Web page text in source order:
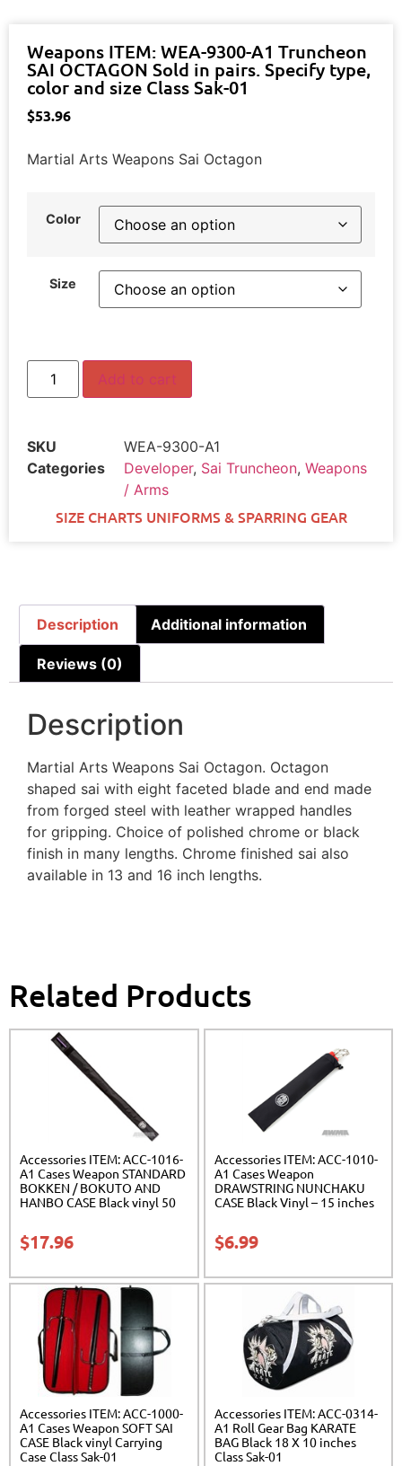
Weapons ITEM: WEA-9300-A1 Truncheon
SAI OCTAGON Sold in pairs. Specify type,
color and size Class Sak-01
$53.96
Martial Arts Weapons Sai Octagon
Color
Size
Add to cart
SKU
WEA-9300-A1
Categories
Developer, Sai Truncheon, Weapons
/ Arms
SIZE CHARTS UNIFORMS & SPARRING GEAR
Description Additional information
Reviews (0)
Description
Martial Arts Weapons Sai Octagon. Octagon
shaped sai with eight faceted blade and end made
from forged steel with leather wrapped handles
for gripping. Choice of polished chrome or black
finish in many lengths. Chrome finished sai also
available in 13 and 16 inch lengths.
Related Products
Accessories ITEM: ACC-1016-
A1 Cases Weapon STANDARD
BOKKEN / BOKUTO AND
HANBO CASE Black vinyl 50
$17.96
Accessories ITEM: ACC-1010-
A1 Cases Weapon
DRAWSTRING NUNCHAKU
CASE Black Vinyl – 15 inches
$6.99
Accessories ITEM: ACC-1000-
A1 Cases Weapon SOFT SAI
CASE Black vinyl Carrying
Case Class Sak-01
Accessories ITEM: ACC-0314-
A1 Roll Gear Bag KARATE
BAG Black 18 X 10 inches
Class Sak-01